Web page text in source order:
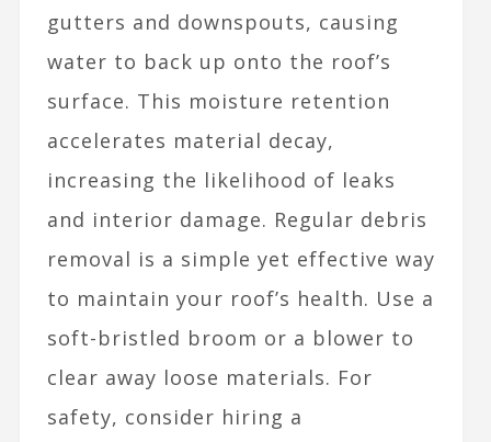
gutters and downspouts, causing
water to back up onto the roof’s
surface. This moisture retention
accelerates material decay,
increasing the likelihood of leaks
and interior damage. Regular debris
removal is a simple yet effective way
to maintain your roof’s health. Use a
soft-bristled broom or a blower to
clear away loose materials. For
safety, consider hiring a